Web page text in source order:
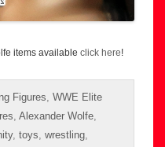
items available click here!
Figures, WWE Elite
, Alexander Wolfe,
, toys, wrestling,